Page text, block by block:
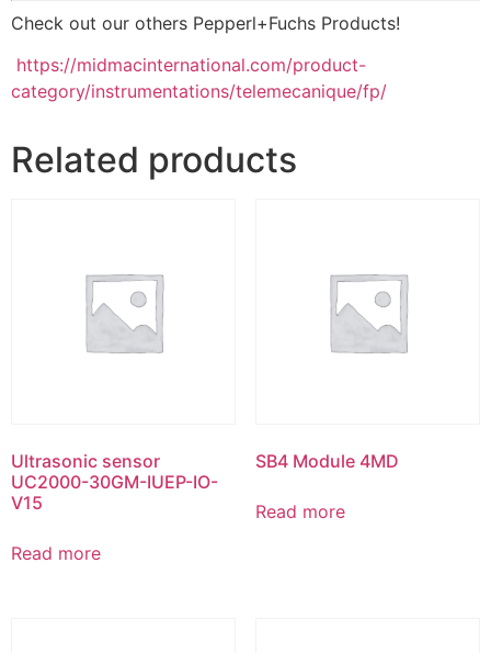
Check out our others Pepperl+Fuchs Products!
https://midmacinternational.com/product-
category/instrumentations/telemecanique/fp/
Related products
Ultrasonic sensor
UC2000-30GM-IUEP-IO-
V15
Read more
SB4 Module 4MD
Read more